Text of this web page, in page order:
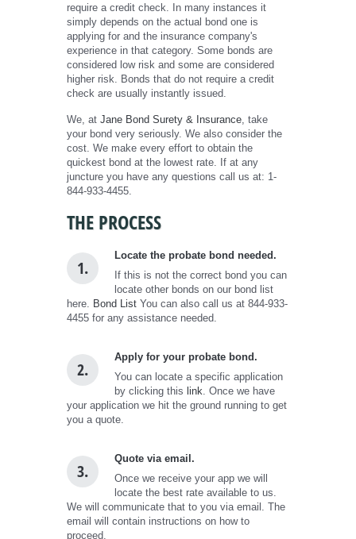
require a credit check. In many instances it
simply depends on the actual bond one is
applying for and the insurance company's
experience in that category. Some bonds are
considered low risk and some are considered
higher risk. Bonds that do not require a credit
check are usually instantly issued.
We, at Jane Bond Surety & Insurance , take
your bond very seriously. We also consider the
cost. We make every effort to obtain the
quickest bond at the lowest rate. If at any
juncture you have any questions call us at: 1-
844-933-4455.
THE PROCESS
1.
Locate the probate bond needed.
If this is not the correct bond you can
locate other bonds on our bond list
here. Bond List You can also call us at 844-933-
4455 for any assistance needed.
2.
Apply for your probate bond.
You can locate a specific application
by clicking this link . Once we have
your application we hit the ground running to get
you a quote.
3.
Quote via email.
Once we receive your app we will
locate the best rate available to us.
We will communicate that to you via email. The
email will contain instructions on how to
proceed.